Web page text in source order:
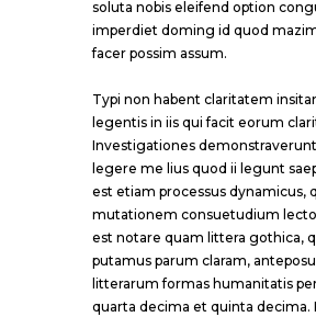
soluta nobis eleifend option
imperdiet doming id quod
facer possim assum.
Typi non habent claritatem
legentis in iis qui facit eorum
Investigationes
legere me lius quod ii legunt
est etiam processus dynamicus,
mutationem consuetudium
est notare quam littera gothica,
putamus parum claram,
litterarum formas humanitatis
quarta decima et quinta decima.